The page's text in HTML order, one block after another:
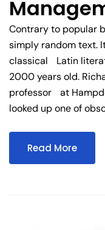
Contrary to popular
simply random text.
classical Latin
2000 years old.
professor at
looked up one of
Read More